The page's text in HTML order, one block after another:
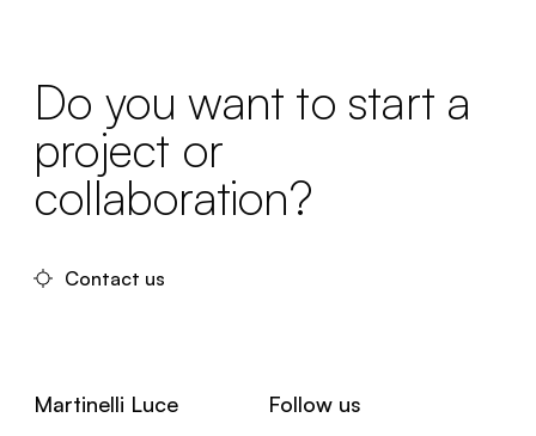
Do you want to start a
project or
collaboration?
Contact us
Martinelli Luce Follow us